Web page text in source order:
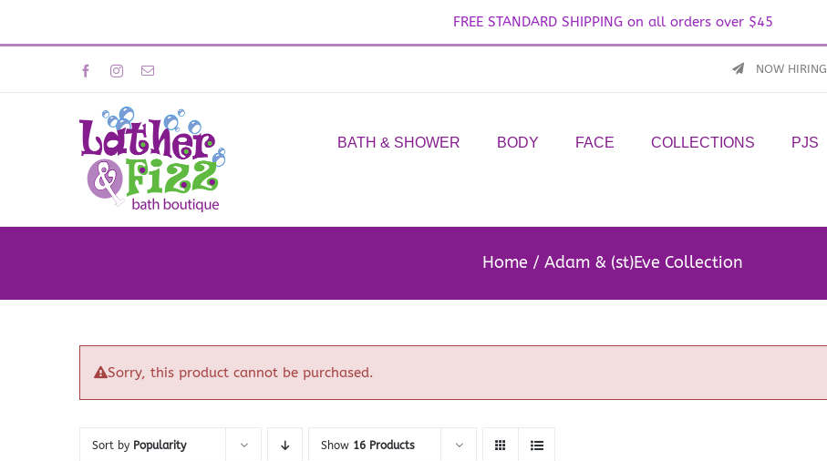
FREE STANDARD SHIPPING on all orders over $45
FacebookInstagramEmail NOW HIRING
BATH & SHOWER BODY FACE COLLECTIONS PJS
Home Adam & (st)Eve Collection
Sorry, this product cannot be purchased.
Sort by Popularity Show 16 Products